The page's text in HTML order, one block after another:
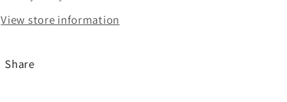
View store information
Share